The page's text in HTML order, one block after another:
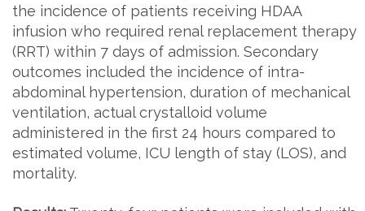
the incidence of patients receiving HDAA
infusion who required renal replacement therapy
(RRT) within 7 days of admission. Secondary
outcomes included the incidence of intra-
abdominal hypertension, duration of mechanical
ventilation, actual crystalloid volume
administered in the first 24 hours compared to
estimated volume, ICU length of stay (LOS), and
mortality.